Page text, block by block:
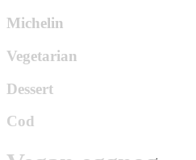
Michelin
Vegetarian
Dessert
Cod